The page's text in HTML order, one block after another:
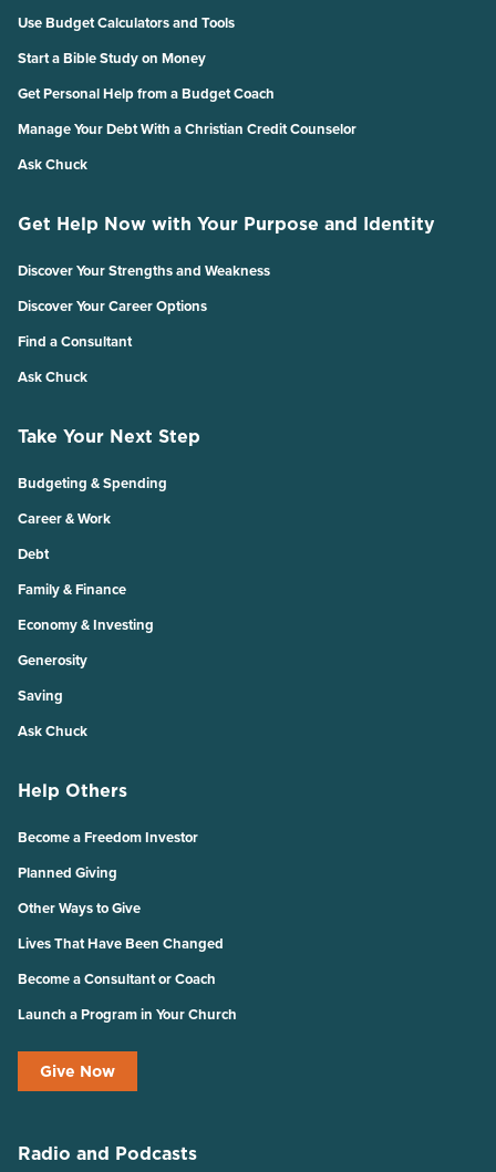
Use Budget Calculators and Tools
Start a Bible Study on Money
Get Personal Help from a Budget Coach
Manage Your Debt With a Christian Credit Counselor
Ask Chuck
Get Help Now with Your Purpose and Identity
Discover Your Strengths and Weakness
Discover Your Career Options
Find a Consultant
Ask Chuck
Take Your Next Step
Budgeting & Spending
Career & Work
Debt
Family & Finance
Economy & Investing
Generosity
Saving
Ask Chuck
Help Others
Become a Freedom Investor
Planned Giving
Other Ways to Give
Lives That Have Been Changed
Become a Consultant or Coach
Launch a Program in Your Church
Give Now
Radio and Podcasts